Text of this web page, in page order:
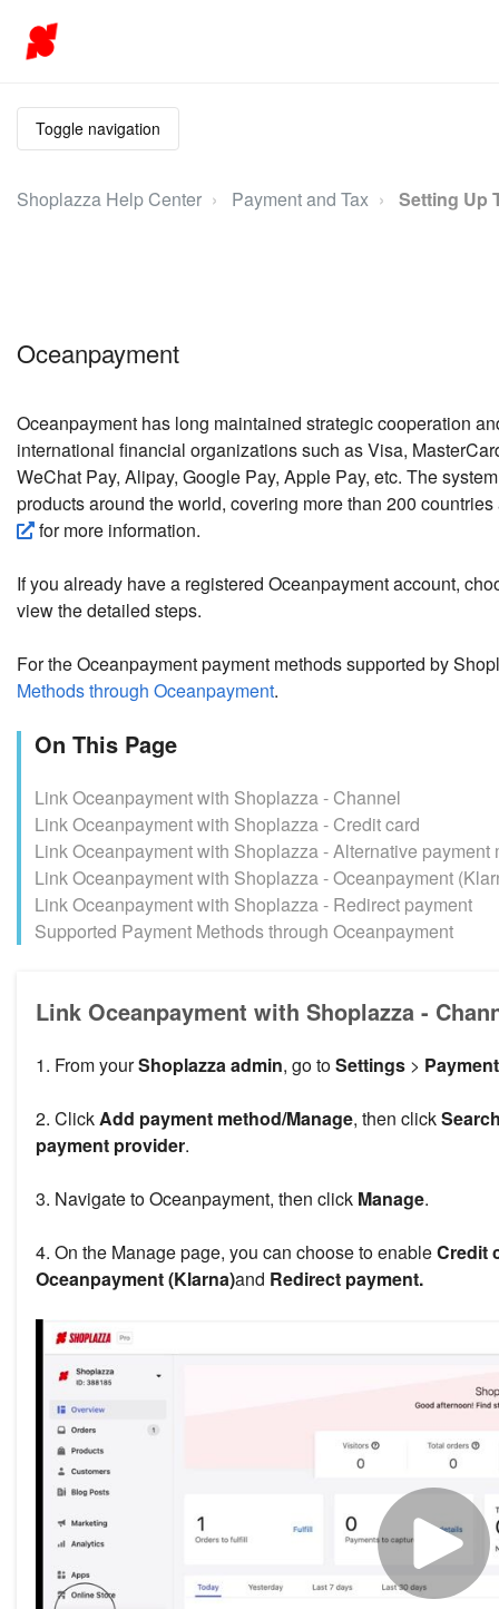
Toggle navigation
Shoplazza Help Center Payment and Tax Setting Up
Oceanpayment
Oceanpayment has long maintained strategic cooperation
international financial organizations such as Visa,
WeChat Pay, Alipay, Google Pay, Apple Pay, etc. The
products around the world, covering more than 200
for more information.
If you already have a registered Oceanpayment account,
view the detailed steps.
For the Oceanpayment payment methods supported by
Methods through Oceanpayment.
On This Page
Link Oceanpayment with Shoplazza - Channel
Link Oceanpayment with Shoplazza - Credit card
Link Oceanpayment with Shoplazza - Alternative payment
Link Oceanpayment with Shoplazza - Oceanpayment
Link Oceanpayment with Shoplazza - Redirect payment
Supported Payment Methods through Oceanpayment
Link Oceanpayment with Shoplazza -
1. From yourShoplazza admin, go toSettings >
2. ClickAdd payment method/Manage, then click
payment provider.
3. Navigate to Oceanpayment, then click Manage.
4. On the Manage page, you can choose to enableCredit
Oceanpayment (Klarna)and Redirect payment.